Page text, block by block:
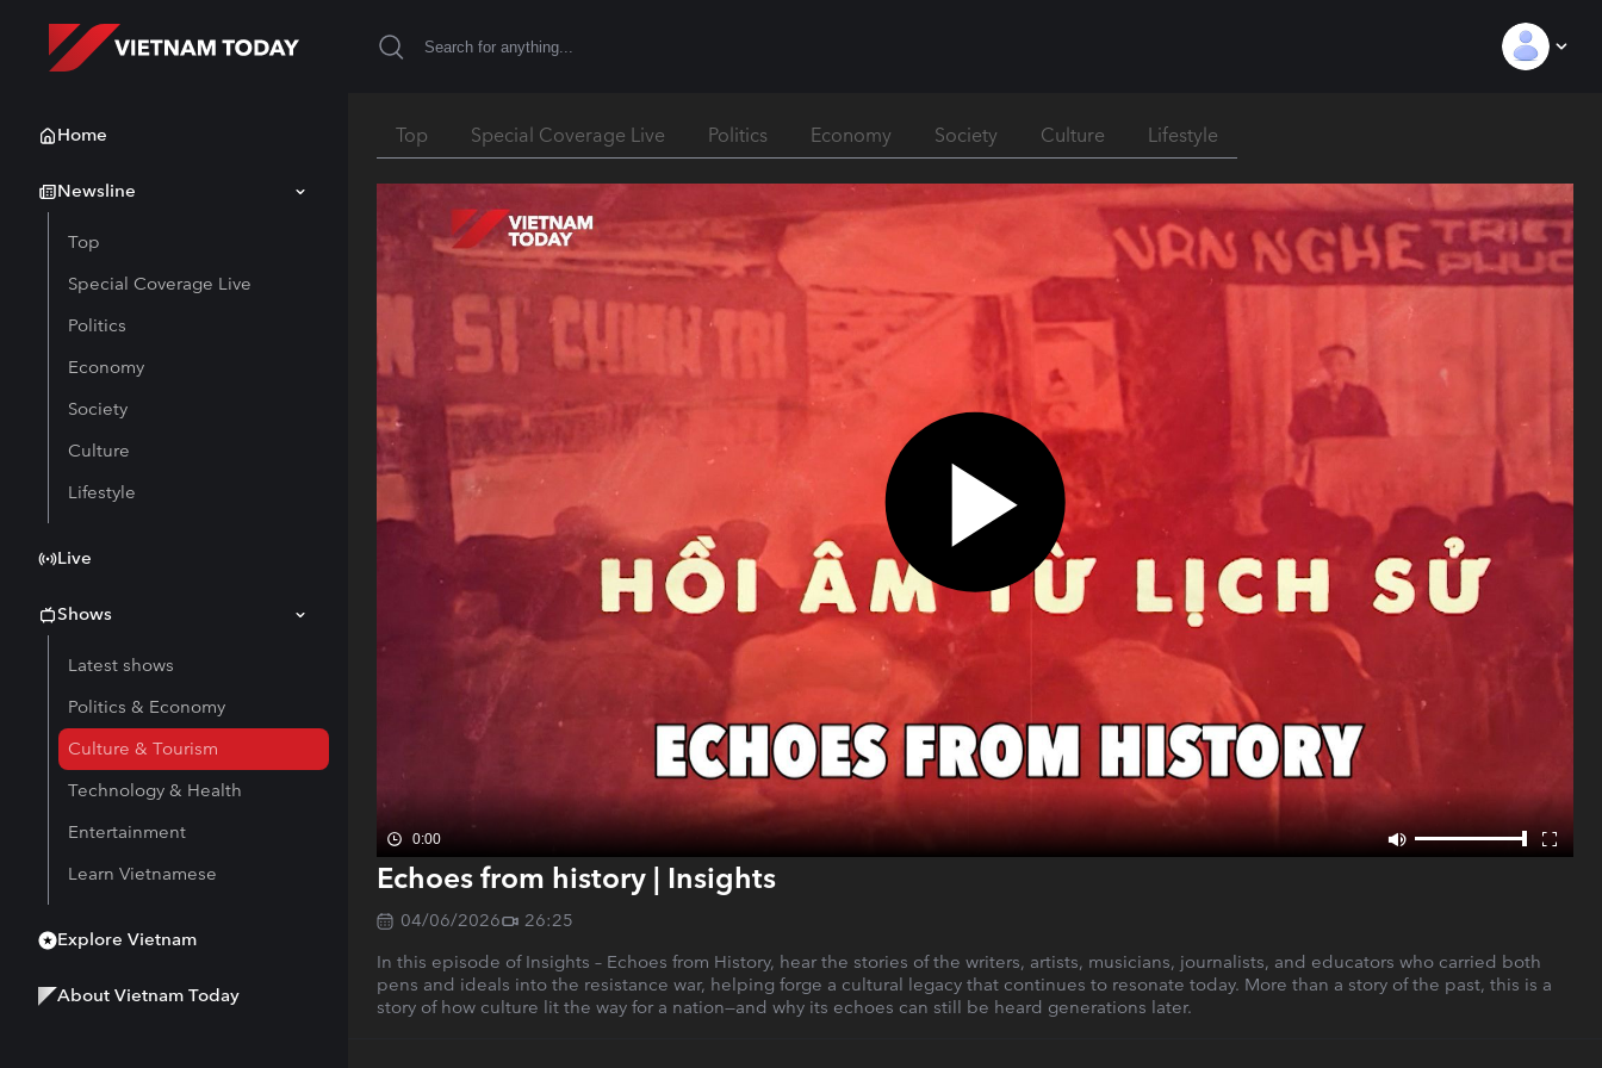
Home
Newsline
Top
Special Coverage Live
Politics
Economy
Society
Culture
Lifestyle
Live
Shows
Latest shows
Politics & Economy
Culture & Tourism
Technology & Health
Entertainment
Learn Vietnamese
Explore Vietnam
About Vietnam Today
Top Special Coverage Live Politics Economy Society Culture Lifestyle
0:00
Echoes from history | Insights
04/06/2026
26:25
In this episode of Insights – Echoes from History, hear the stories of the writers, artists, musicians, journalists, and educators who carried both
pens and ideals into the resistance war, helping forge a cultural legacy that continues to resonate today. More than a story of the past, this is a
story of how culture lit the way for a nation—and why its echoes can still be heard generations later.